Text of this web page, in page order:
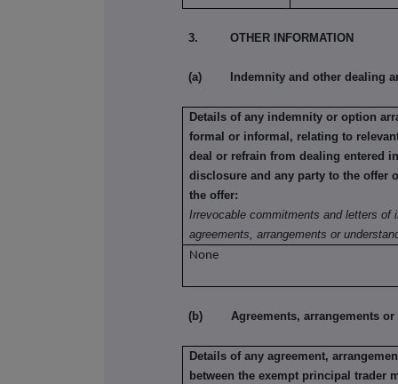
3. OTHER INFORMATION
(a) Indemnity and other dealing
Details of any indemnity or option
formal or informal, relating to
deal or refrain from dealing entered
disclosure and any party to the offer
the offer:
Irrevocable commitments and letters
agreements, arrangements or
None
(b) Agreements, arrangements or
Details of any agreement,
between the exempt principal trader